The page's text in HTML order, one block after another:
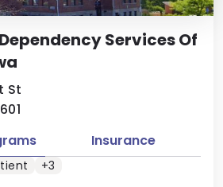
Services Of
St
Insurance
+3